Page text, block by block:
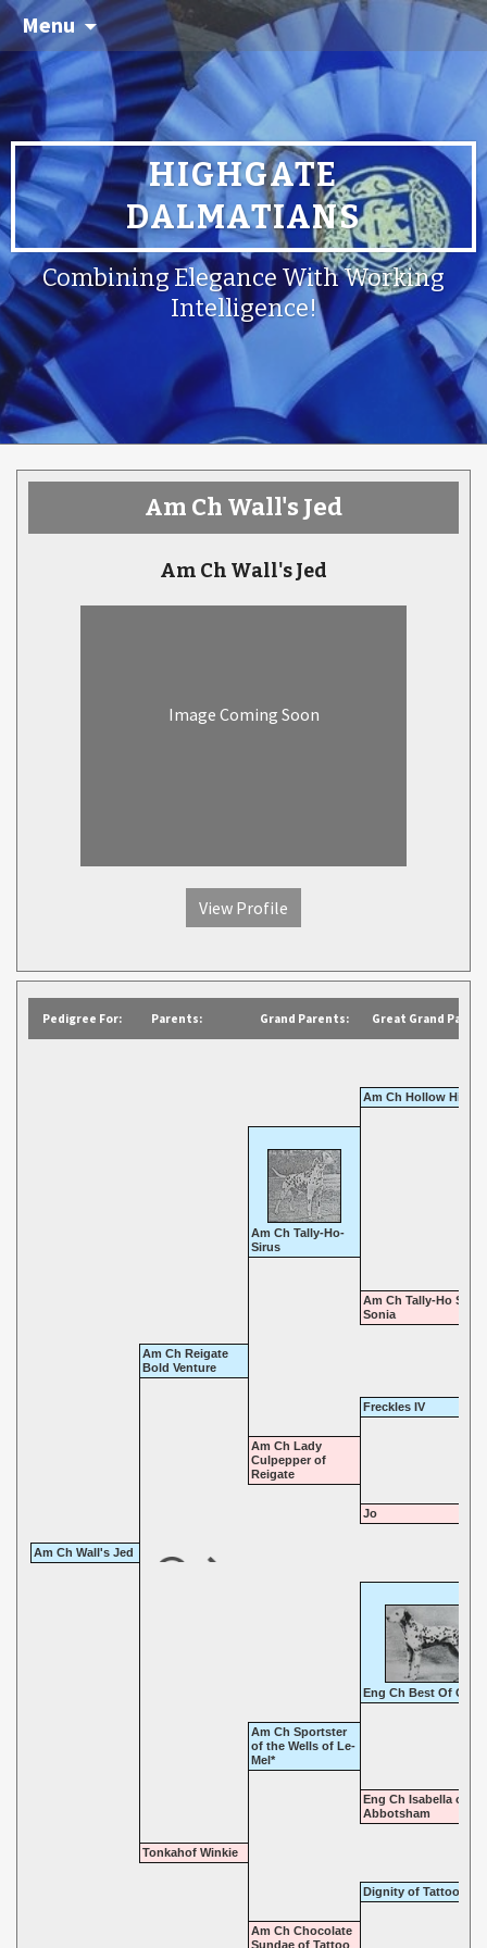
Menu
HIGHGATE
DALMATIANS
Combining Elegance With Working
Intelligence!
Am Ch Wall's Jed
Am Ch Wall's Jed
Image Coming Soon
View Profile
Pedigree For: Parents: Grand Parents: Great Grand
Am Ch Hollow Hill
Am Ch Tally-Ho-
Sirus
Am Ch Tally-Ho Star
Sonia
Am Ch Reigate
Bold Venture
Freckles IV
Am Ch Lady
Culpepper of
Reigate
Jo
Am Ch Wall's Jed
Eng Ch Best Of
Am Ch Sportster
of the Wells of Le-
Mel*
Eng Ch Isabella of
Abbotsham
Tonkahof Winkie
Dignity of Tattoo
Am Ch Chocolate
Sundae of Tattoo